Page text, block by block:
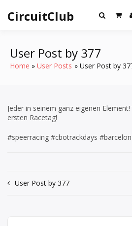
content
CircuitClub
User Post by 377
Home User Posts User Post by
Jeder in seinem ganz eigenen
ersten Racetag!
#speerracing #cbotrackdays
Post
User Post by 377